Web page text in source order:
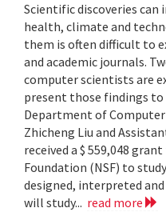
Scientific discoveries can
health, climate and
them is often difficult to
and academic journals.
computer scientists are
present those findings
Department of Computer
Zhicheng Liu and
received a $ 559,048
Foundation (NSF) to
designed, interpreted
will study... read more